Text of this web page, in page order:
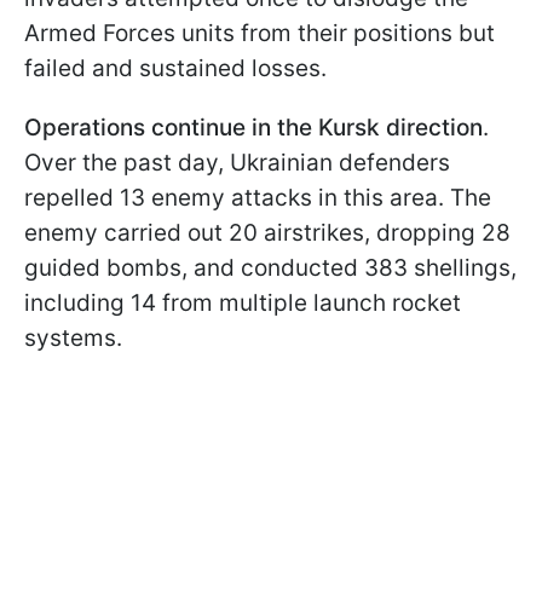
Armed Forces units from their positions but
failed and sustained losses.
Operations continue in the Kursk direction.
Over the past day, Ukrainian defenders
repelled 13 enemy attacks in this area. The
enemy carried out 20 airstrikes, dropping 28
guided bombs, and conducted 383 shellings,
including 14 from multiple launch rocket
systems.